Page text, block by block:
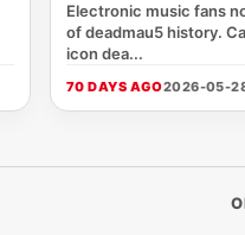
Electronic music fans
of deadmau5 history.
icon dea...
70 DAYS AGO2026-05-28